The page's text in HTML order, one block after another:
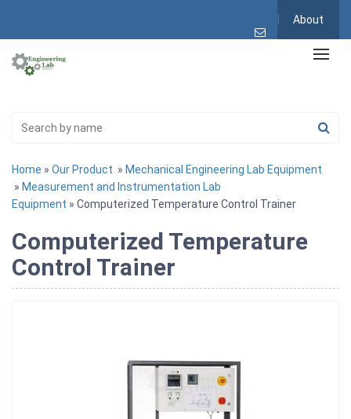
About
Home » Our Product » Mechanical Engineering Lab Equipment
» Measurement and Instrumentation Lab
Equipment » Computerized Temperature Control Trainer
Computerized Temperature
Control Trainer